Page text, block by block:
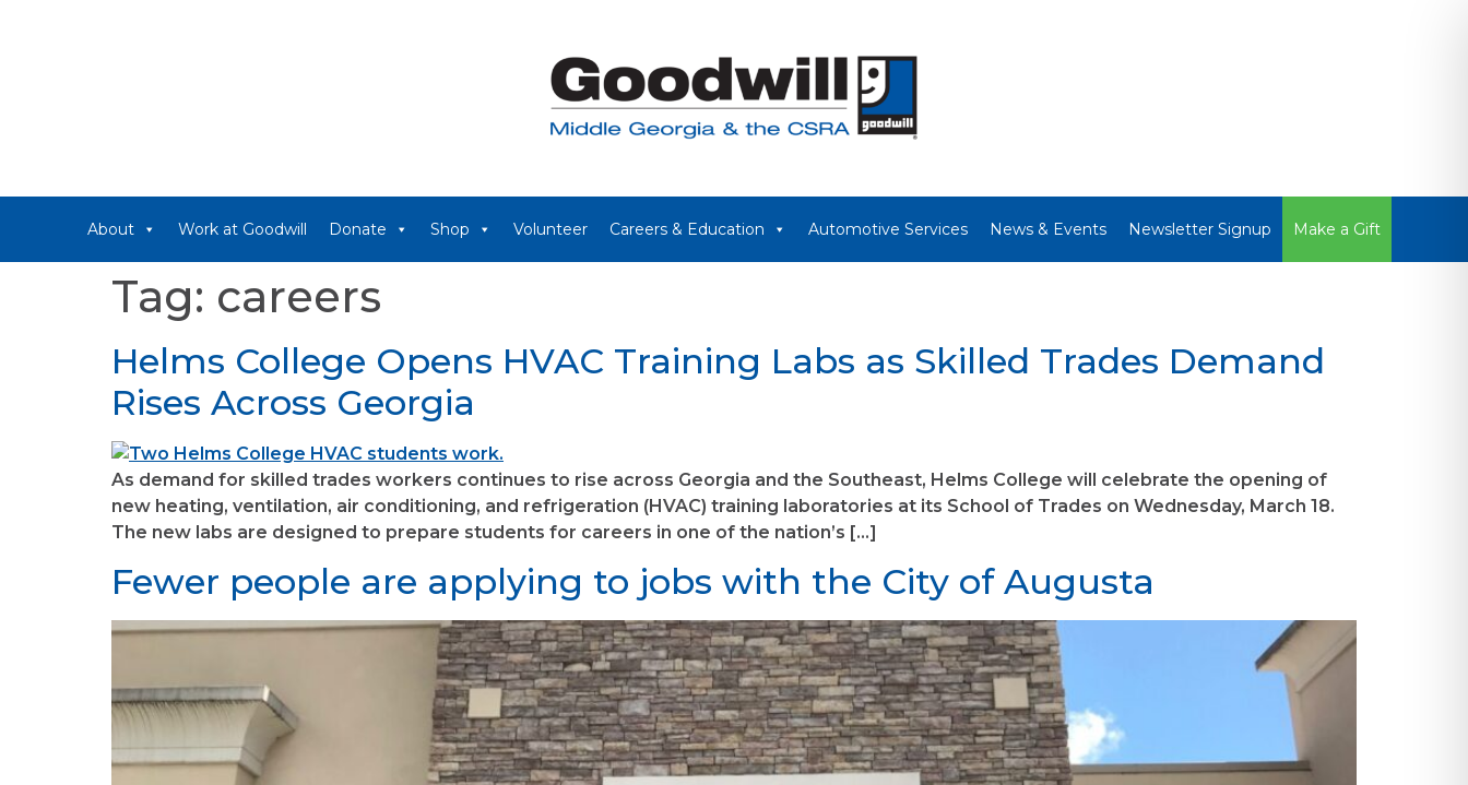
About Work at Goodwill Donate Shop Volunteer Careers & Education Automotive Services News & Events Newsletter Signup Make a Gift
Tag: careers
Helms College Opens HVAC Training Labs as Skilled Trades Demand
Rises Across Georgia
As demand for skilled trades workers continues to rise across Georgia and the Southeast, Helms College will celebrate the opening of
new heating, ventilation, air conditioning, and refrigeration (HVAC) training laboratories at its School of Trades on Wednesday, March 18.
The new labs are designed to prepare students for careers in one of the nation’s […]
Fewer people are applying to jobs with the City of Augusta